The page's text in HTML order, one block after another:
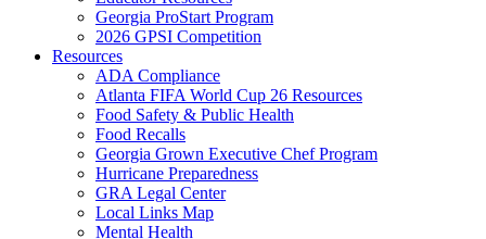
Georgia ProStart Program
2026 GPSI Competition
Resources
ADA Compliance
Atlanta FIFA World Cup 26 Resources
Food Safety & Public Health
Food Recalls
Georgia Grown Executive Chef Program
Hurricane Preparedness
GRA Legal Center
Local Links Map
Mental Health